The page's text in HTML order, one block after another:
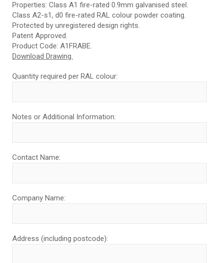
Properties: Class A1 fire-rated 0.9mm galvanised steel.
Class A2-s1, d0 fire-rated RAL colour powder coating.
Protected by unregistered design rights.
Patent Approved.
Product Code: A1FRABE.
Download Drawing.
Quantity required per RAL colour:
Notes or Additional Information:
Contact Name:
Company Name:
Address (including postcode):